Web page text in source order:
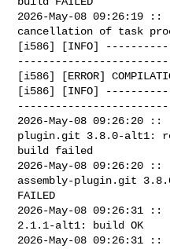
2026-May-08 09:26:19
cancellation of task
[i586] [INFO]
[i586] [ERROR]
[i586] [INFO]
2026-May-08 09:26:20 ::
plugin.git 3.8.0-alt1:
build failed
2026-May-08 09:26:20 ::
assembly-plugin.git
FAILED
2026-May-08 09:26:31
2.1.1-alt1: build OK
2026-May-08 09:26:31